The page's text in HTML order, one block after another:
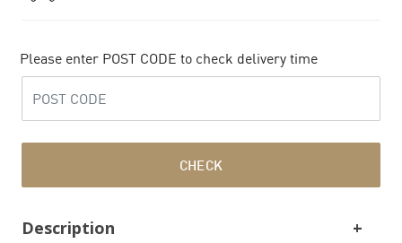
Please enter POST CODE to check delivery time
CHECK
Description